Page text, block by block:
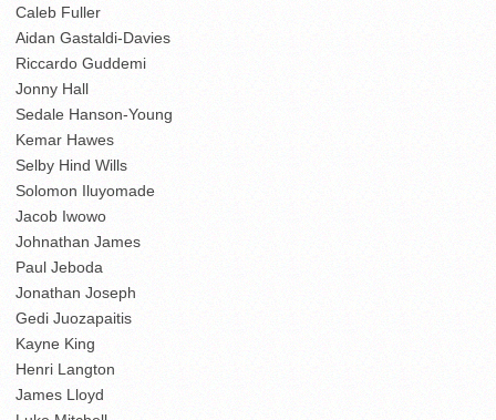
Caleb Fuller
Aidan Gastaldi-Davies
Riccardo Guddemi
Jonny Hall
Sedale Hanson-Young
Kemar Hawes
Selby Hind Wills
Solomon Iluyomade
Jacob Iwowo
Johnathan James
Paul Jeboda
Jonathan Joseph
Gedi Juozapaitis
Kayne King
Henri Langton
James Lloyd